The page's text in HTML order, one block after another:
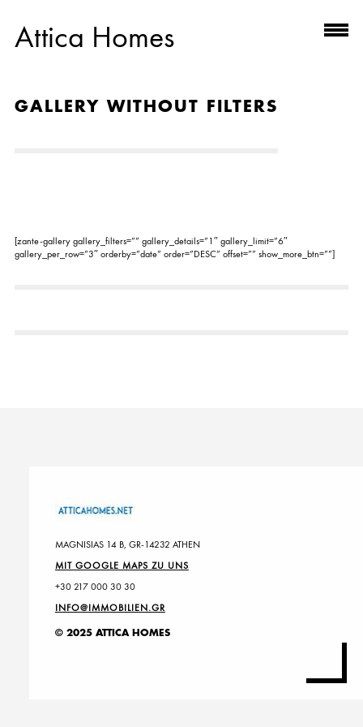
Attica Homes
GALLERY WITHOUT FILTERS
[zante-gallery gallery_filters=”” gallery_details=”1″ gallery_limit=”6″
gallery_per_row=”3″ orderby=”date” order=”DESC” offset=”” show_more_btn=””]
MAGNISIAS 14 B, GR-14232 ATHEN
MIT GOOGLE MAPS ZU UNS
+30 217 000 30 30
INFO@IMMOBILIEN.GR
© 2025 ATTICA HOMES